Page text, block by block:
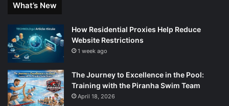
What’s New
How Residential Proxies Help Reduce
Website Restrictions
1 week ago
The Journey to Excellence in the Pool:
Training with the Piranha Swim Team
April 18, 2026